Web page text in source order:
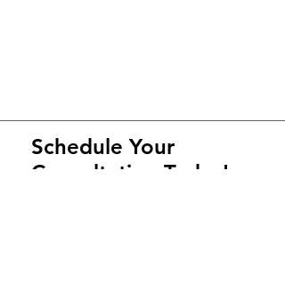
Schedule Your
Consultation Today!